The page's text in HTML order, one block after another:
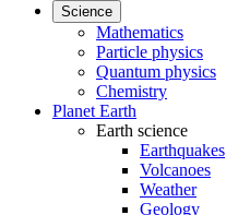
Science
Mathematics
Particle physics
Quantum physics
Chemistry
Planet Earth
Earth science
Earthquakes
Volcanoes
Weather
Geology